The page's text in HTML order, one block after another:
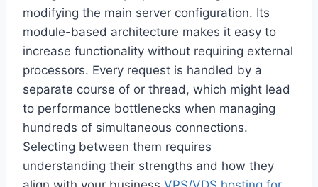
modifying the main server configuration. Its
module-based architecture makes it easy to
increase functionality without requiring external
processors. Every request is handled by a
separate course of or thread, which might lead
to performance bottlenecks when managing
hundreds of simultaneous connections.
Selecting between them requires
understanding their strengths and how they